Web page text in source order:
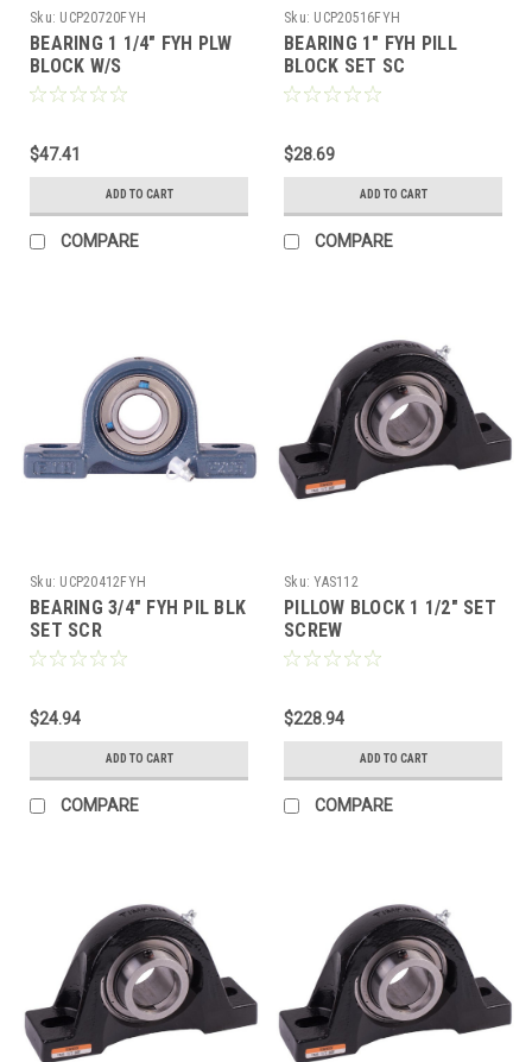
Sku: UCP20720FYH
BEARING 1 1/4" FYH PLW
BLOCK W/S
$47.41
ADD TO CART
COMPARE
Sku: UCP20516FYH
BEARING 1" FYH PILL
BLOCK SET SC
$28.69
ADD TO CART
COMPARE
Sku: UCP20412FYH
BEARING 3/4" FYH PIL BLK
SET SCR
$24.94
ADD TO CART
COMPARE
Sku: YAS112
PILLOW BLOCK 1 1/2" SET
SCREW
$228.94
ADD TO CART
COMPARE